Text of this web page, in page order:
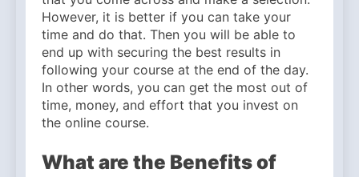
However, it is better if you can take your
time and do that. Then you will be able to
end up with securing the best results in
following your course at the end of the day.
In other words, you can get the most out of
time, money, and effort that you invest on
the online course.
What are the Benefits of